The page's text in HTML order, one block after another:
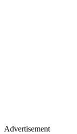
Advertisement